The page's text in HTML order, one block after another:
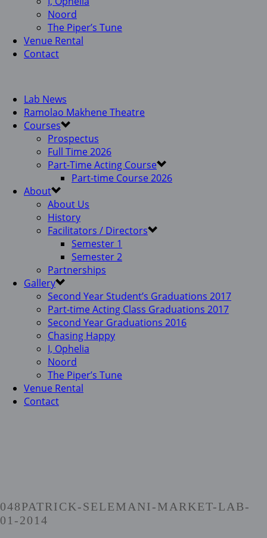
Noord
The Piper’s Tune
Venue Rental
Contact
Lab News
Ramolao Makhene Theatre
Courses
Prospectus
Full Time 2026
Part-Time Acting Course
Part-time Course 2026
About
About Us
History
Facilitators / Directors
Semester 1
Semester 2
Partnerships
Gallery
Second Year Student’s Graduations 2017
Part-time Acting Class Graduations 2017
Second Year Graduations 2016
Chasing Happy
I, Ophelia
Noord
The Piper’s Tune
Venue Rental
Contact
048PATRICK-SELEMANI-MARKET-LAB-
01-2014